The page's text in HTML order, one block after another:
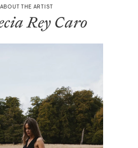
ABOUT THE ARTIST
Rey Caro